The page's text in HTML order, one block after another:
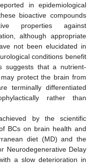
in epidemiological
bioactive compounds
properties against
although appropriate
not been elucidated in
conditions benefit
suggests that a nutrient-
protect the brain from
terminally differentiated
rather than
by the scientific
BCs on brain health and
diet (MD) and the
Neurodegenerative Delay
a slow deterioration in